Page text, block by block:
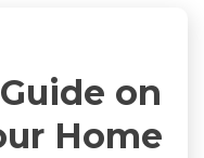
on
Home